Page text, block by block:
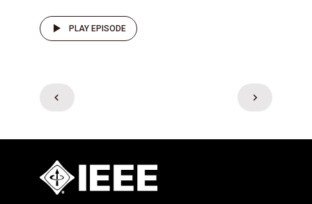
PLAY EPISODE